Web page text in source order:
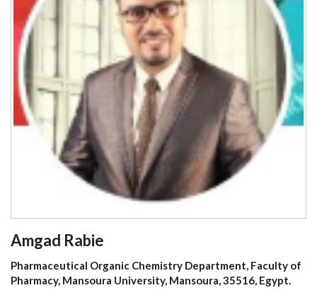
Amgad Rabie
Pharmaceutical Organic Chemistry Department, Faculty of
Pharmacy, Mansoura University, Mansoura, 35516, Egypt.